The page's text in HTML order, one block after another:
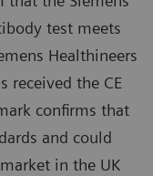
test meets
Healthineers
received the CE
confirms that
and could
in the UK